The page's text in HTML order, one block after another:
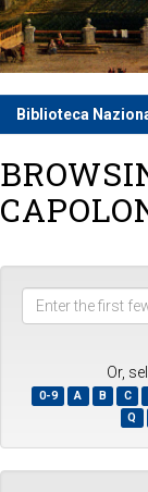
Biblioteca
Or,
0-9 A B C
Q